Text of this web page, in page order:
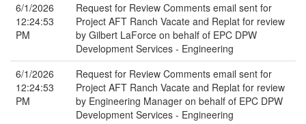
6/1/2026
12:24:53
PM
Request for Review Comments email sent for
Project AFT Ranch Vacate and Replat for review
by Gilbert LaForce on behalf of EPC DPW
Development Services - Engineering
6/1/2026
12:24:53
PM
Request for Review Comments email sent for
Project AFT Ranch Vacate and Replat for review
by Engineering Manager on behalf of EPC DPW
Development Services - Engineering